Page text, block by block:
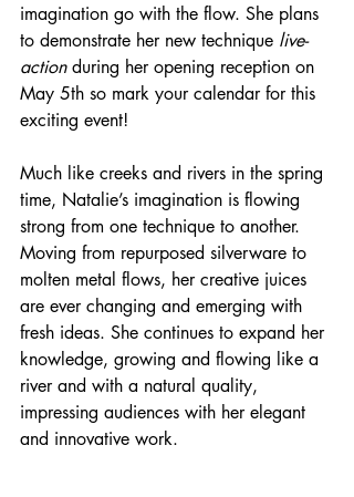
imagination go with the flow. She plans
to demonstrate her new technique live-
action during her opening reception on
May 5th so mark your calendar for this
exciting event!
Much like creeks and rivers in the spring
time, Natalie’s imagination is flowing
strong from one technique to another.
Moving from repurposed silverware to
molten metal flows, her creative juices
are ever changing and emerging with
fresh ideas. She continues to expand her
knowledge, growing and flowing like a
river and with a natural quality,
impressing audiences with her elegant
and innovative work.